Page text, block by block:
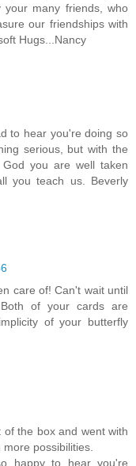
many friends, who
our friendships with
Hugs...Nancy
to hear you're doing so
serious, but with the
you are well taken
you teach us. Beverly
care of! Can't wait until
of your cards are
of your butterfly
the box and went with
possibilities.
happy to hear you're